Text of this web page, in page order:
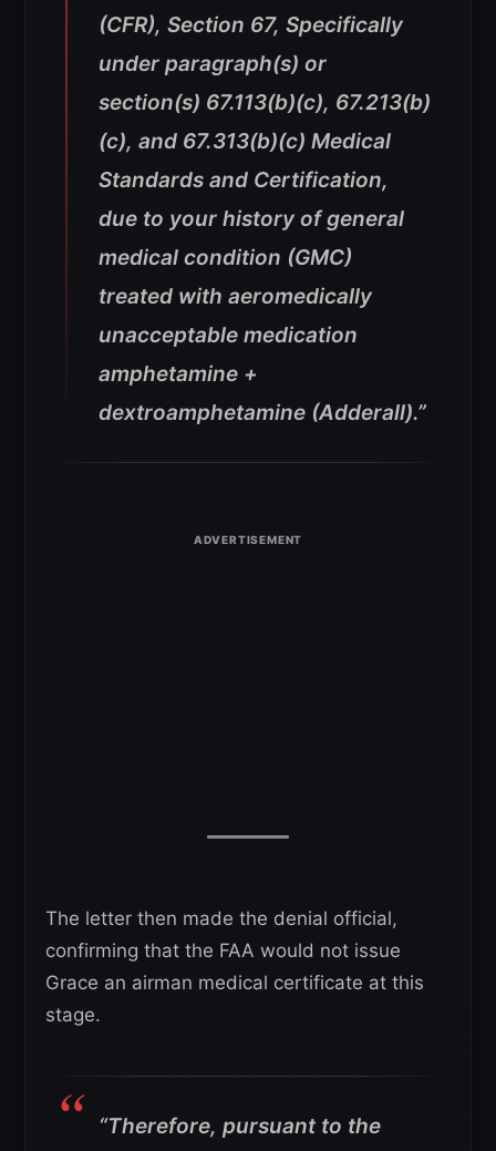
(CFR), Section 67, Specifically
under paragraph(s) or
section(s) 67.113(b)(c), 67.213(b)
(c), and 67.313(b)(c) Medical
Standards and Certification,
due to your history of general
medical condition (GMC)
treated with aeromedically
unacceptable medication
amphetamine +
dextroamphetamine (Adderall).”
The letter then made the denial official,
confirming that the FAA would not issue
Grace an airman medical certificate at this
stage.
“Therefore, pursuant to the